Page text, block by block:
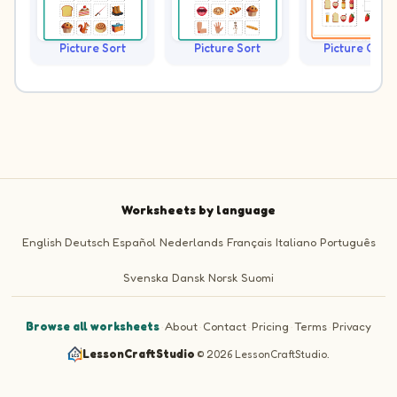
Picture Sort Picture Sort Picture
Worksheets by language
English Deutsch Español Nederlands Français Italiano Português
Svenska Dansk Norsk Suomi
Browse all worksheets·About·Contact·Pricing ·Terms·Privacy
LessonCraftStudio·© 2026 LessonCraftStudio.